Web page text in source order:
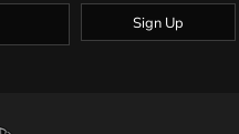
Sign Up